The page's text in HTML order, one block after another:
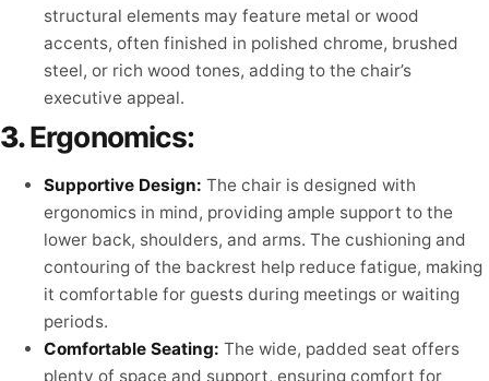
structural elements may feature metal or wood
accents, often finished in polished chrome, brushed
steel, or rich wood tones, adding to the chair’s
executive appeal.
3.Ergonomics:
Supportive Design: The chair is designed with
ergonomics in mind, providing ample support to the
lower back, shoulders, and arms. The cushioning and
contouring of the backrest help reduce fatigue, making
it comfortable for guests during meetings or waiting
periods.
Comfortable Seating: The wide, padded seat offers
plenty of space and support, ensuring comfort for